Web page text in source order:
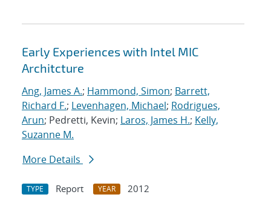
Early Experiences with Intel MIC
Architcture
Ang, James A.; Hammond, Simon; Barrett,
Richard F.; Levenhagen, Michael; Rodrigues,
Arun; Pedretti, Kevin; Laros, James H.; Kelly,
Suzanne M.
More Details
TYPE Report YEAR
2012